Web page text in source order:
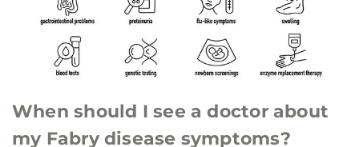
When should I see a doctor about
my Fabry disease symptoms?